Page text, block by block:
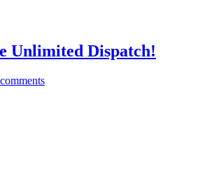
Unlimited Dispatch!